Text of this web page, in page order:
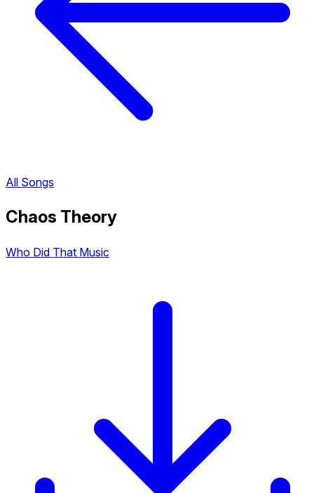
All Songs
Chaos Theory
Who Did That Music